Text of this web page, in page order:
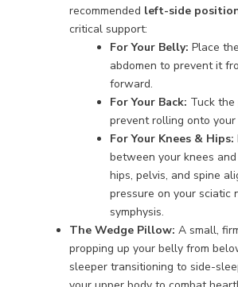
recommended left-side
critical support:
For Your Belly: Place
abdomen to prevent it
forward.
For Your Back: Tuck
prevent rolling onto your
For Your Knees & Hips:
between your knees
hips, pelvis, and spine
pressure on your sciatic
symphysis.
The Wedge Pillow: A small,
propping up your belly from
sleeper transitioning to side-